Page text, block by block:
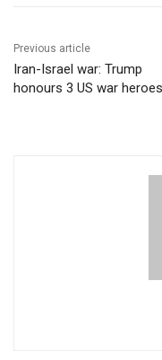
Previous article
Iran-Israel war: Trump
honours 3 US war heroes​